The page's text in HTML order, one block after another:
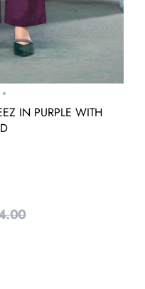
IN PURPLE WITH